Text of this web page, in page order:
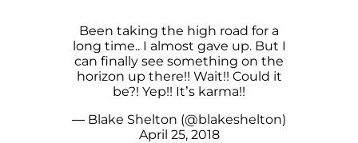
Been taking the high road for a
long time.. I almost gave up. But I
can finally see something on the
horizon up there!! Wait!! Could it
be?! Yep!! It’s karma!!
— Blake Shelton (@blakeshelton)
April 25, 2018